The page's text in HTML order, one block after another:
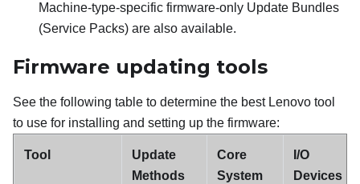
Machine-type-specific firmware-only Update Bundles
(Service Packs) are also available.
Firmware updating tools
See the following table to determine the best Lenovo tool
to use for installing and setting up the firmware:
Tool
Update
Methods
Core
System
I/O
Devices